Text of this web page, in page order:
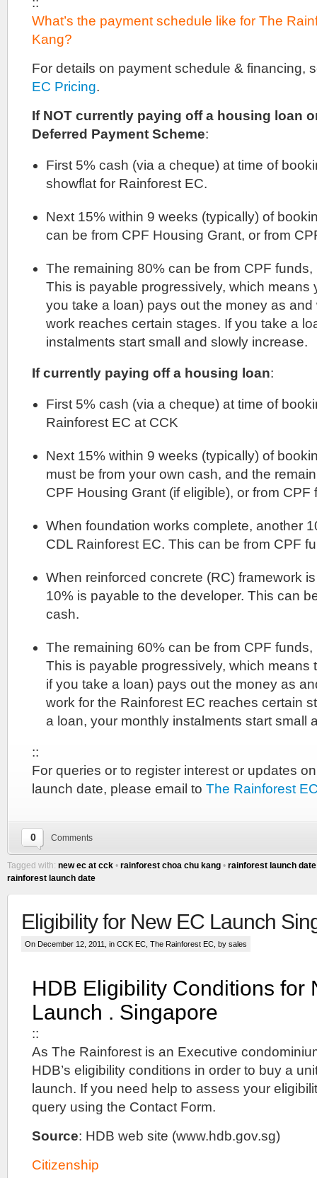
What’s the payment schedule like for The
Kang?
For details on payment schedule & financing,
EC Pricing.
If NOT currently paying off a housing loan
Deferred Payment Scheme:
First 5% cash (via a cheque) at time of
showflat for Rainforest EC.
Next 15% within 9 weeks (typically) of
can be from CPF Housing Grant, or from
The remaining 80% can be from CPF
This is payable progressively, which means
you take a loan) pays out the money as
work reaches certain stages. If you take a
instalments start small and slowly increase.
If currently paying off a housing loan:
First 5% cash (via a cheque) at time of
Rainforest EC at CCK
Next 15% within 9 weeks (typically) of
must be from your own cash, and the
CPF Housing Grant (if eligible), or from CPF
When foundation works complete, another
CDL Rainforest EC. This can be from CPF
When reinforced concrete (RC) framework
10% is payable to the developer. This can
cash.
The remaining 60% can be from CPF funds,
This is payable progressively, which means
if you take a loan) pays out the money as
work for the Rainforest EC reaches certain
a loan, your monthly instalments start small
::
For queries or to register interest or updates
launch date, please email to The Rainforest
OTHER
DEVELOPER
PROJECTS
Place
Condo
::
with
Full
Facilities
Corner
of
Avenue
&
Lebar
.
beside
0 Comments
Tagged with: new ec at cck • rainforest choa chu kang • rainforest launch date
rainforest launch date
Eligibility for New EC Launch
On December 12, 2011, in CCK EC The Rainforest EC , by sales
HDB Eligibility Conditions for
Launch . Singapore
::
As The Rainforest is an Executive
HDB’s eligibility conditions in order to buy a
launch. If you need help to assess your
query using the Contact Form.
Source: HDB web site (www.hdb.gov.sg)
Citizenship